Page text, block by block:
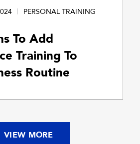
PERSONAL TRAINING
To Add
Training To
Routine
VIEW MORE